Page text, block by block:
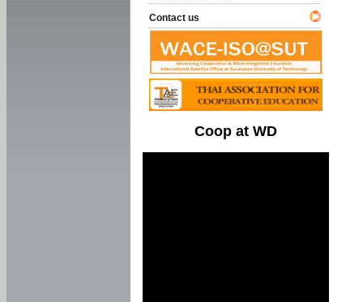
Contact us
Coop at WD